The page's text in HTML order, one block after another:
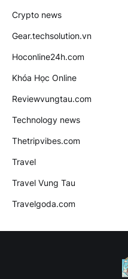
Crypto news
Gear.techsolution.vn
Hoconline24h.com
Khóa Học Online
Reviewvungtau.com
Technology news
Thetripvibes.com
Travel
Travel Vung Tau
Travelgoda.com